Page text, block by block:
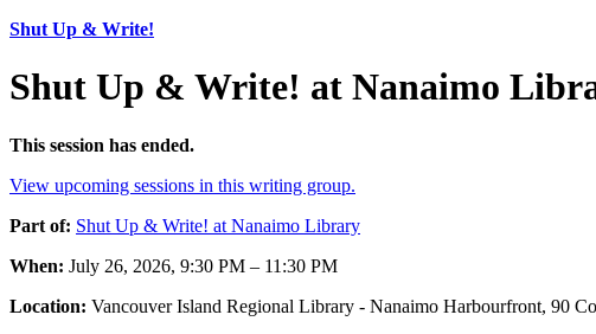
Shut Up & Write!
Shut Up & Write! at Nanaimo
This session has ended.
View upcoming sessions in this writing group.
Part of: Shut Up & Write! at Nanaimo Library
When: July 26, 2026, 9:30 PM – 11:30 PM
Location: Vancouver Island Regional Library - Nanaimo Harbourfront, 90